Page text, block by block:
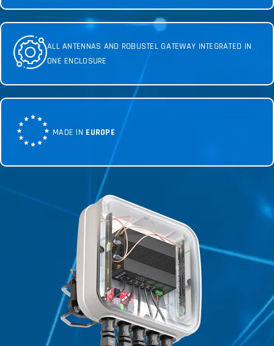
ALL ANTENNAS AND ROBUSTEL GATEWAY INTEGRATED IN
ONE ENCLOSURE
MADE IN EUROPE